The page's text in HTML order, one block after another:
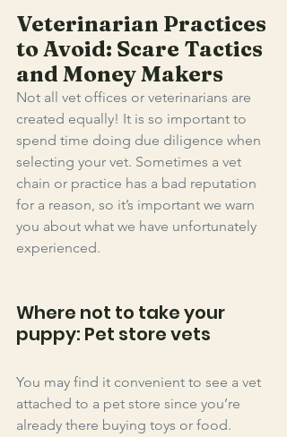
Veterinarian Practices
to Avoid: Scare Tactics
and Money Makers
Not all vet offices or veterinarians are
created equally! It is so important to
spend time doing due diligence when
selecting your vet. Sometimes a vet
chain or practice has a bad reputation
for a reason, so it’s important we warn
you about what we have unfortunately
experienced.
Where not to take your
puppy: Pet store vets
You may find it convenient to see a vet
attached to a pet store since you’re
already there buying toys or food.